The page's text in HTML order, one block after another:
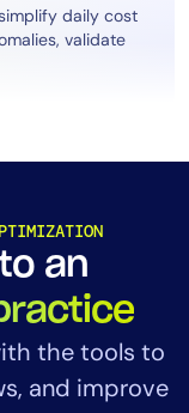
daily cost
validate
an
the tools to
and improve